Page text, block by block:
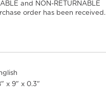
and NON-RETURNABLE
order has been received.
x 9" x 0.3"